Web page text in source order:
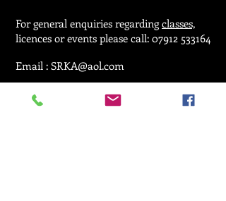
For general enquiries regardingclasses,
licences or events please call: 07912 533164
Email : SRKA@aol.com